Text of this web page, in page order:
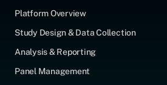
Platform Overview
Study Design & Data Collection
Analysis & Reporting
Panel Management